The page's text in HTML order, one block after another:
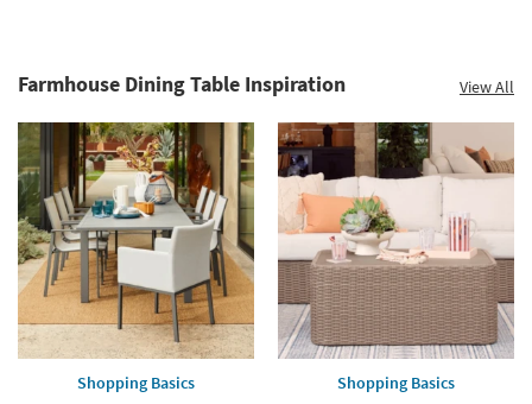
Farmhouse Dining Table Inspiration View All
Shopping Basics Shopping Basics